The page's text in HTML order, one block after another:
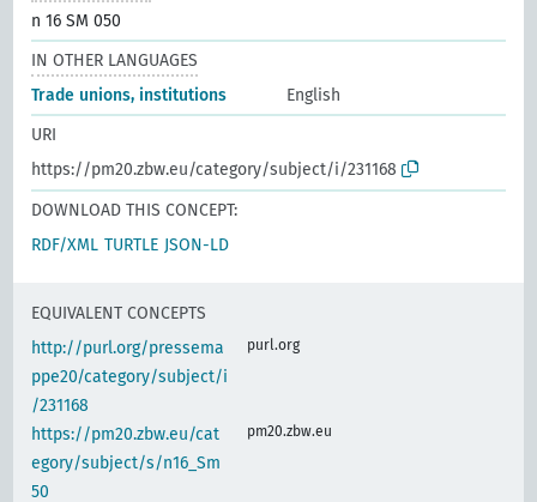
n 16 SM 050
IN OTHER LANGUAGES
Trade unions, institutions
English
URI
https://pm20.zbw.eu/category/subject/i/231168
DOWNLOAD THIS CONCEPT:
RDF/XML TURTLE JSON-LD
EQUIVALENT CONCEPTS
http://purl.org/pressema
ppe20/category/subject/i
/231168
purl.org
https://pm20.zbw.eu/cat
egory/subject/s/n16_Sm
50
pm20.zbw.eu